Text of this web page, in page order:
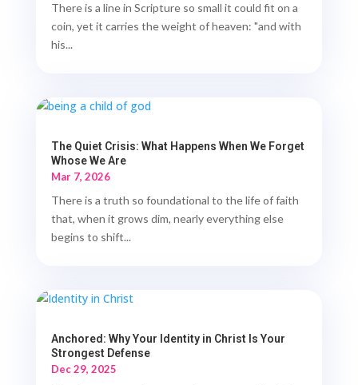
There is a line in Scripture so small it could fit on a
coin, yet it carries the weight of heaven: "and with
his...
The Quiet Crisis: What Happens When We Forget
Whose We Are
Mar 7, 2026
There is a truth so foundational to the life of faith
that, when it grows dim, nearly everything else
begins to shift...
Anchored: Why Your Identity in Christ Is Your
Strongest Defense
Dec 29, 2025